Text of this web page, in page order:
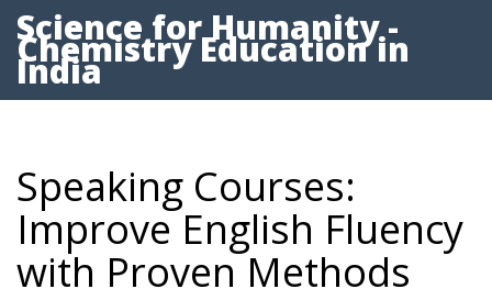
Science for Humanity -
Chemistry Education in
India
Speaking Courses:
Improve English Fluency
with Proven Methods